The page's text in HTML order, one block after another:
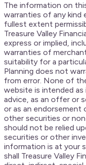
The information on
warranties of any kind
fullest extent
Treasure Valley
express or implied,
warranties of
suitability for a
Planning does not
from error. None of
website is intended
advice, as an offer or
or as an endorsement
other securities or
should not be relied
securities or other
information is at your
shall Treasure Valley